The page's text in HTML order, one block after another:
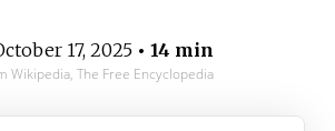
17, 2025• 14 min
Wikipedia, The Free Encyclopedia